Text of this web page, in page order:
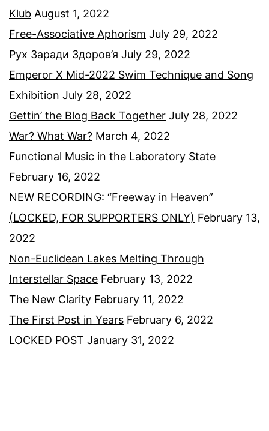
Klub August 1, 2022
Free-Associative Aphorism July 29, 2022
Рух Заради Здоров’я July 29, 2022
Emperor X Mid-2022 Swim Technique and Song
Exhibition July 28, 2022
Gettin’ the Blog Back Together July 28, 2022
War? What War? March 4, 2022
Functional Music in the Laboratory State
February 16, 2022
NEW RECORDING: “Freeway in Heaven”
(LOCKED, FOR SUPPORTERS ONLY) February 13,
2022
Non-Euclidean Lakes Melting Through
Interstellar Space February 13, 2022
The New Clarity February 11, 2022
The First Post in Years February 6, 2022
LOCKED POST January 31, 2022